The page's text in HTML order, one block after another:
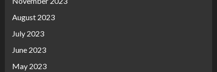
August 2023
July 2023
June 2023
May 2023